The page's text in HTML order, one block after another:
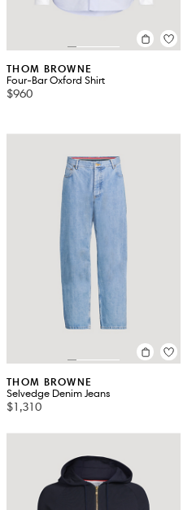
THOM BROWNE
Four-Bar Oxford Shirt
$960
THOM BROWNE
Selvedge Denim Jeans
$1,310